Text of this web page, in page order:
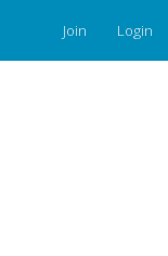
Join Login